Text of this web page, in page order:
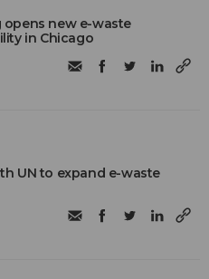
opens new e-waste
in Chicago
UN to expand e-waste